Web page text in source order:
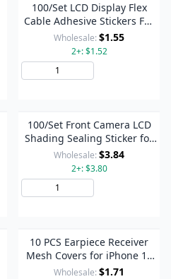
100/Set LCD Display Flex
Cable Adhesive Stickers For
iPhone 14 Pro Max / 14 Pro
Wholesale: $1.55
2+: $1.52
100/Set Front Camera LCD
Shading Sealing Sticker for
iPhone 14 Pro / 14 Pro Max
Wholesale: $3.84
2+: $3.80
10 PCS Earpiece Receiver
Mesh Covers for iPhone 14
Pro / 14 Pro Max
Wholesale: $1.71